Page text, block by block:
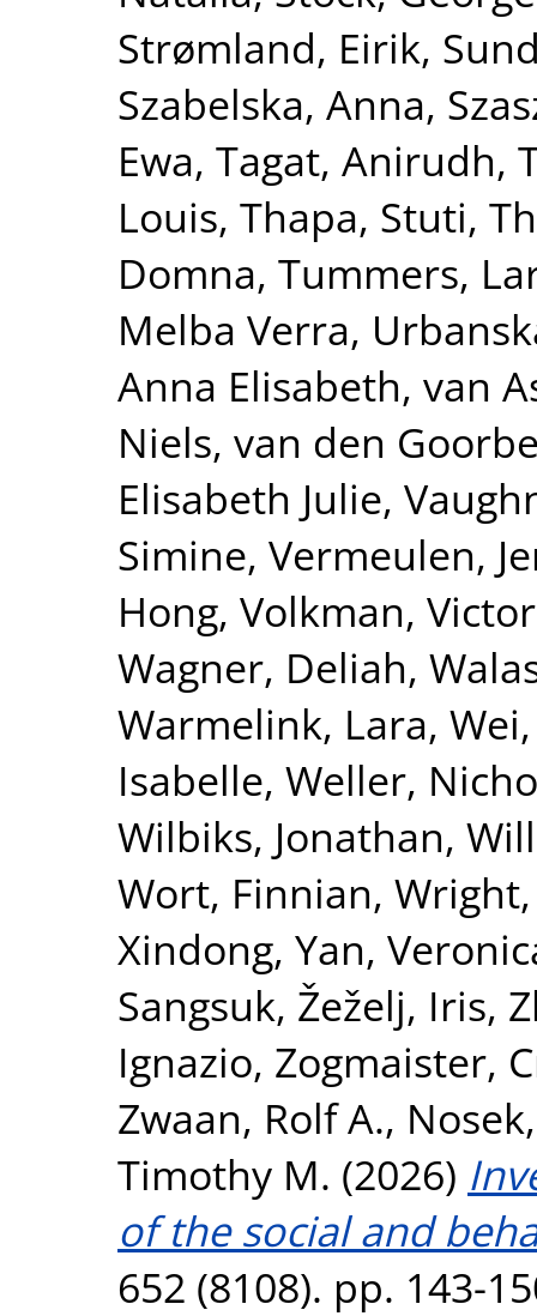
Strømland, Eirik,
Szabelska, Anna,
Ewa, Tagat, Anirudh,
Louis, Thapa, Stuti,
Domna, Tummers,
Melba Verra,
Anna Elisabeth, van
Niels, van den
Elisabeth Julie,
Simine, Vermeulen,
Hong, Volkman, Victor
Wagner, Deliah,
Warmelink, Lara,
Isabelle, Weller,
Wilbiks, Jonathan,
Wort, Finnian,
Xindong, Yan,
Sangsuk, Žeželj, Iris,
Ignazio, Zogmaister,
Zwaan, Rolf A.,
Timothy M. (2026)
of the social and
652 (8108). pp. 143-